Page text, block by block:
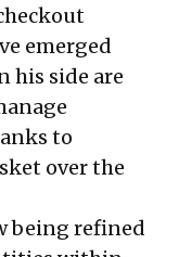
emerged
his side are
to
over the
being refined